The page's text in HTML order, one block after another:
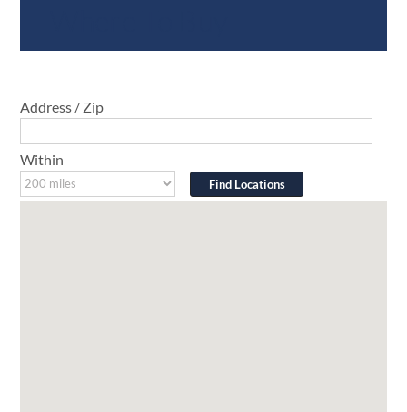
Address / Zip
Within